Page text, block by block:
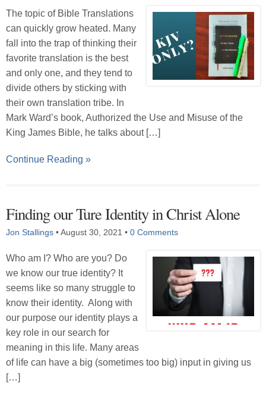
The topic of Bible Translations
can quickly grow heated. Many
fall into the trap of thinking their
favorite translation is the best
and only one, and they tend to
divide others by sticking with
their own translation tribe. In
Mark Ward’s book, Authorized the Use and Misuse of the
King James Bible, he talks about […]
Continue Reading »
Finding our Ture Identity in Christ Alone
Jon Stallings •August 30, 2021 • 0 Comments
Who am I? Who are you? Do
we know our true identity? It
seems like so many struggle to
know their identity. Along with
our purpose our identity plays a
key role in our search for
meaning in this life. Many areas
of life can have a big (sometimes too big) input in giving us
[…]